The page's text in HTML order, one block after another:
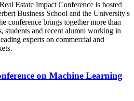
Estate Impact Conference is hosted
Business School and the University's
conference brings together more than
students and recent alumni working in
experts on commercial and
on Machine Learning